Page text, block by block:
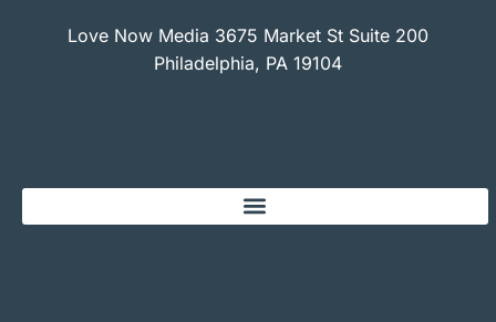
Love Now Media 3675 Market St Suite 200
Philadelphia, PA 19104